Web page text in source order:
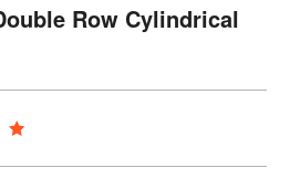
Row Cylindrical